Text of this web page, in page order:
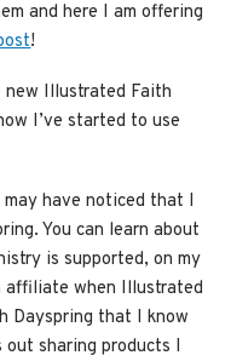
and here I am offering
!
new Illustrated Faith
I’ve started to use
have noticed that I
You can learn about
is supported, on my
affiliate when Illustrated
Dayspring that I know
out sharing products I